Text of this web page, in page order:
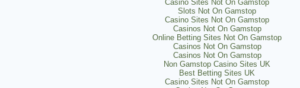
Casino Sites Not On Gamstop
Slots Not On Gamstop
Casino Sites Not On Gamstop
Casinos Not On Gamstop
Online Betting Sites Not On Gamstop
Casinos Not On Gamstop
Casinos Not On Gamstop
Non Gamstop Casino Sites UK
Best Betting Sites UK
Casino Sites Not On Gamstop